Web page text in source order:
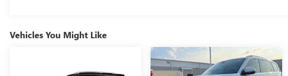
Vehicles You Might Like